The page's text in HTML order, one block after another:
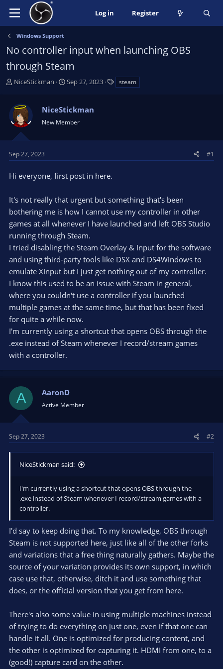
Log in Register
Windows Support
No controller input when launching OBS
through Steam
T
e
a
s
a
t
r
NiceStickman
S
r
t
a
e
Sep 27, 2023 steam
NiceStickman
New Member
Sep 27, 2023 #1
Hi everyone, first post in here.
It's not really that urgent but something that's been
bothering me is how I cannot use my controller in other
games at all whenever I have launched and left OBS Studio
running through Steam.
I tried disabling the Steam Overlay & Input for the software
and using third-party tools like DSX and DS4Windows to
emulate XInput but I just get nothing out of my controller.
I know this used to be an issue with Steam in general,
where you couldn't use a controller if you launched
multiple games at the same time, but that has been fixed
for quite a while now.
I'm currently using a shortcut that opens OBS through the
.exe instead of Steam whenever I record/stream games
with a controller.
A AaronD
Active Member
Sep 27, 2023 #2
NiceStickman said:
I'm currently using a shortcut that opens OBS through the
.exe instead of Steam whenever I record/stream games with a
controller.
I'd say to keep doing that. To my knowledge, OBS through
Steam is not supported here, just like all of the other forks
and variations that a free thing naturally gathers. Maybe the
source of your variation provides its own support, in which
case use that, otherwise, ditch it and use something that
does, or the official version that you get from here.
There's also some value in using multiple machines instead
of trying to do everything on just one, even if that one can
handle it all. One is optimized for producing content, and
the other is optimized for capturing it. HDMI from one, to a
(good!) capture card on the other.